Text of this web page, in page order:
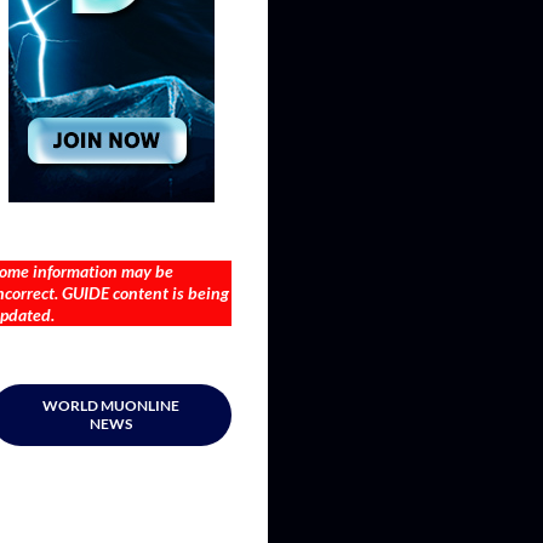
information may be
GUIDE content is being
WORLD MUONLINE
NEWS